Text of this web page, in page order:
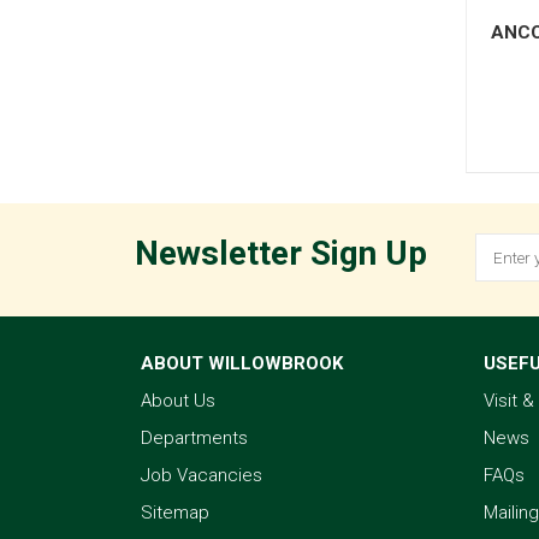
Newsletter Sign Up
ABOUT WILLOWBROOK
About Us
Departments
Job Vacancies
Sitemap
Visit
News
FAQs